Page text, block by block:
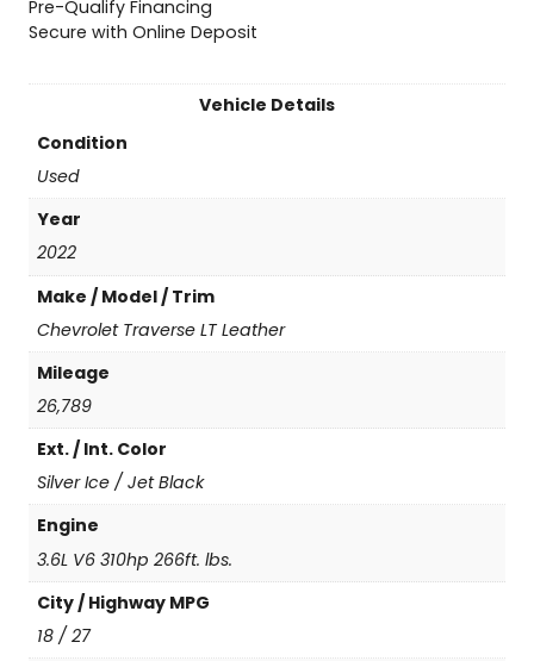
e
T
a
v
s
T
a
q
Pre-Qualify Financing
Secure with Online Deposit
Vehicle Details
Condition
Used
Year
2022
Make / Model / Trim
Chevrolet Traverse LT Leather
Mileage
26,789
Ext. / Int. Color
Silver Ice / Jet Black
Engine
3.6L V6 310hp 266ft. lbs.
City / Highway MPG
18 / 27